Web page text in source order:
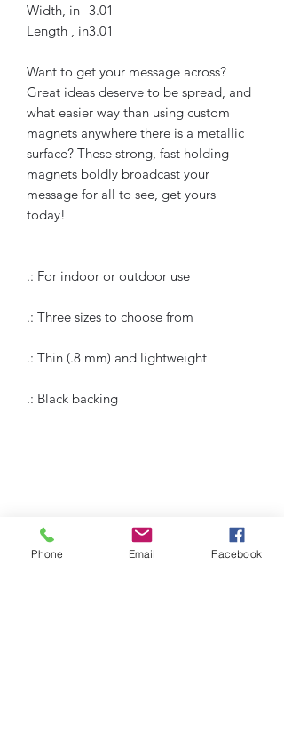
Width, in 3.01
Length , in3.01
Want to get your message across?
Great ideas deserve to be spread, and
what easier way than using custom
magnets anywhere there is a metallic
surface? These strong, fast holding
magnets boldly broadcast your
message for all to see, get yours
today!
.: For indoor or outdoor use
.: Three sizes to choose from
.: Thin (.8 mm) and lightweight
.: Black backing
Humble Hustlez
Phone Email Facebook